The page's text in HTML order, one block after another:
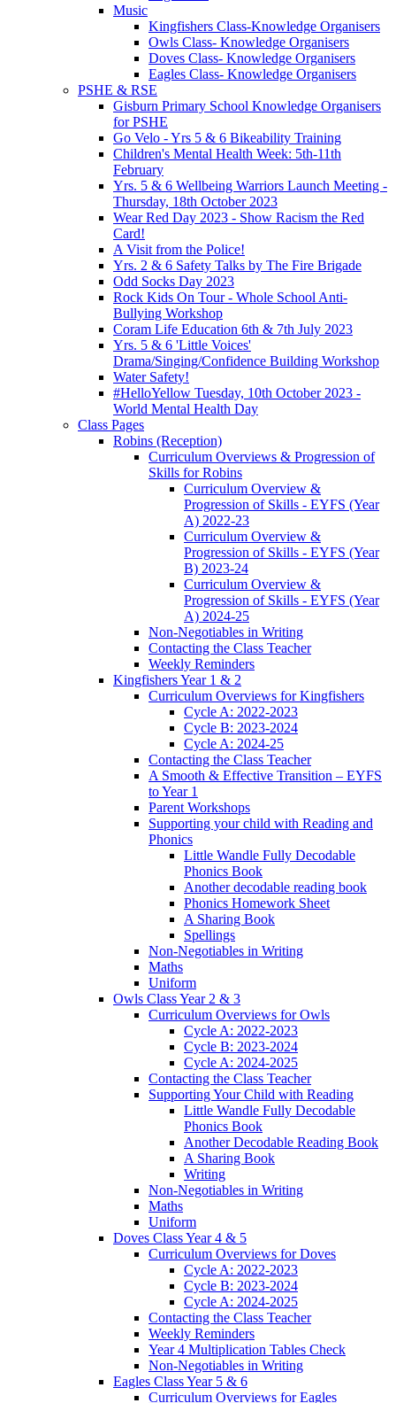
Music
Kingfishers Class-Knowledge Organisers
Owls Class- Knowledge Organisers
Doves Class- Knowledge Organisers
Eagles Class- Knowledge Organisers
PSHE & RSE
Gisburn Primary School Knowledge Organisers
for PSHE
Go Velo - Yrs 5 & 6 Bikeability Training
Children's Mental Health Week: 5th-11th
February
Yrs. 5 & 6 Wellbeing Warriors Launch Meeting -
Thursday, 18th October 2023
Wear Red Day 2023 - Show Racism the Red
Card!
A Visit from the Police!
Yrs. 2 & 6 Safety Talks by The Fire Brigade
Odd Socks Day 2023
Rock Kids On Tour - Whole School Anti-
Bullying Workshop
Coram Life Education 6th & 7th July 2023
Yrs. 5 & 6 'Little Voices'
Drama/Singing/Confidence Building Workshop
Water Safety!
#HelloYellow Tuesday, 10th October 2023 -
World Mental Health Day
Class Pages
Robins (Reception)
Curriculum Overviews & Progression of
Skills for Robins
Curriculum Overview &
Progression of Skills - EYFS (Year
A) 2022-23
Curriculum Overview &
Progression of Skills - EYFS (Year
B) 2023-24
Curriculum Overview &
Progression of Skills - EYFS (Year
A) 2024-25
Non-Negotiables in Writing
Contacting the Class Teacher
Weekly Reminders
Kingfishers Year 1 & 2
Curriculum Overviews for Kingfishers
Cycle A: 2022-2023
Cycle B: 2023-2024
Cycle A: 2024-25
Contacting the Class Teacher
A Smooth & Effective Transition – EYFS
to Year 1
Parent Workshops
Supporting your child with Reading and
Phonics
Little Wandle Fully Decodable
Phonics Book
Another decodable reading book
Phonics Homework Sheet
A Sharing Book
Spellings
Non-Negotiables in Writing
Maths
Uniform
Owls Class Year 2 & 3
Curriculum Overviews for Owls
Cycle A: 2022-2023
Cycle B: 2023-2024
Cycle A: 2024-2025
Contacting the Class Teacher
Supporting Your Child with Reading
Little Wandle Fully Decodable
Phonics Book
Another Decodable Reading Book
A Sharing Book
Writing
Non-Negotiables in Writing
Maths
Uniform
Doves Class Year 4 & 5
Curriculum Overviews for Doves
Cycle A: 2022-2023
Cycle B: 2023-2024
Cycle A: 2024-2025
Contacting the Class Teacher
Weekly Reminders
Year 4 Multiplication Tables Check
Non-Negotiables in Writing
Eagles Class Year 5 & 6
Curriculum Overviews for Eagles